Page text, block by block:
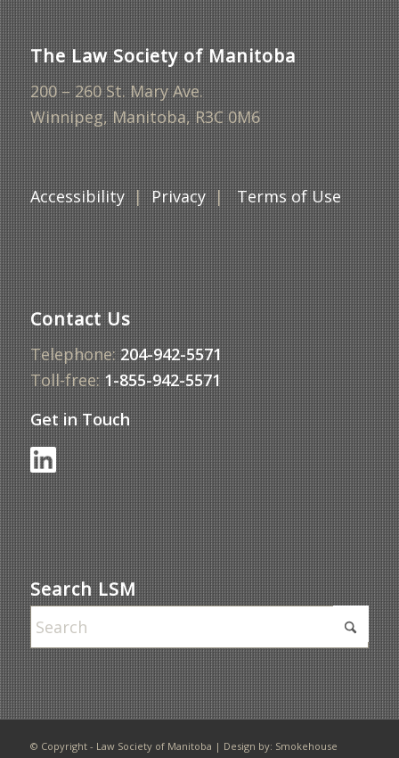
The Law Society of Manitoba
200 – 260 St. Mary Ave.
Winnipeg, Manitoba, R3C 0M6
Accessibility|Privacy|Terms of Use
Contact Us
Telephone:204-942-5571
Toll-free:1-855-942-5571
Get in Touch
Search LSM
© Copyright - Law Society of Manitoba | Design by: Smokehouse